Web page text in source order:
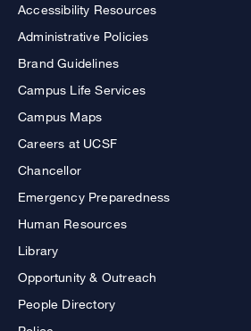
Accessibility Resources
Administrative Policies
Brand Guidelines
Campus Life Services
Campus Maps
Careers at UCSF
Chancellor
Emergency Preparedness
Human Resources
Library
Opportunity & Outreach
People Directory